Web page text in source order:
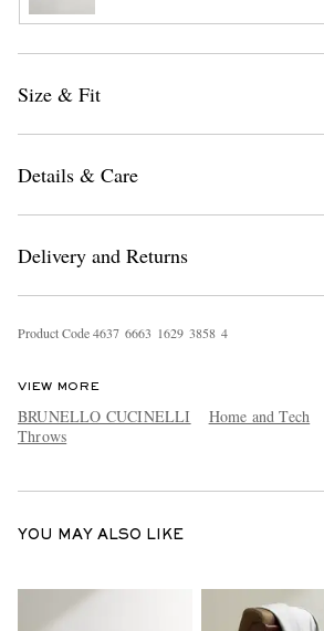
Size & Fit
Details & Care
Delivery and Returns
Product Code4637 6663 1629 3858 4
VIEW MORE
BRUNELLO CUCINELLI Home and Tech
Throws
YOU MAY ALSO LIKE